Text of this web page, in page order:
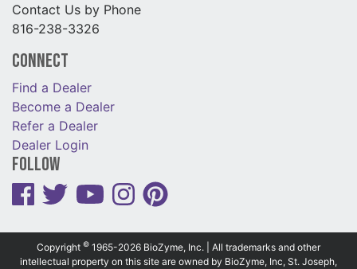
Contact Us by Phone
816-238-3326
Connect
Find a Dealer
Become a Dealer
Refer a Dealer
Dealer Login
Follow
Copyright © 1965-2026 BioZyme, Inc. | All trademarks and other
intellectual property on this site are owned by BioZyme, Inc, St. Joseph,